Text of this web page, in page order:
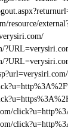
resource/